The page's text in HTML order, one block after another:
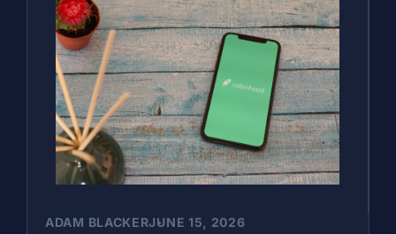
ADAM BLACKERJUNE 15, 2026